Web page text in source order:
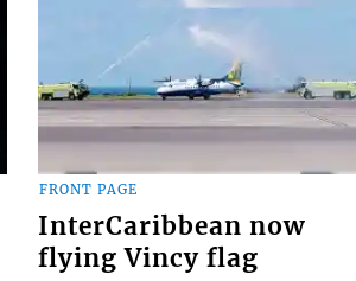
FRONT PAGE
InterCaribbean now
flying Vincy flag